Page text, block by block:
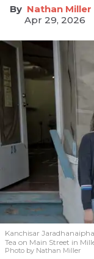
Nathan Miller
Apr 29, 2026
Kanchisar
Tea on Main Street in
Photo by Nathan Miller